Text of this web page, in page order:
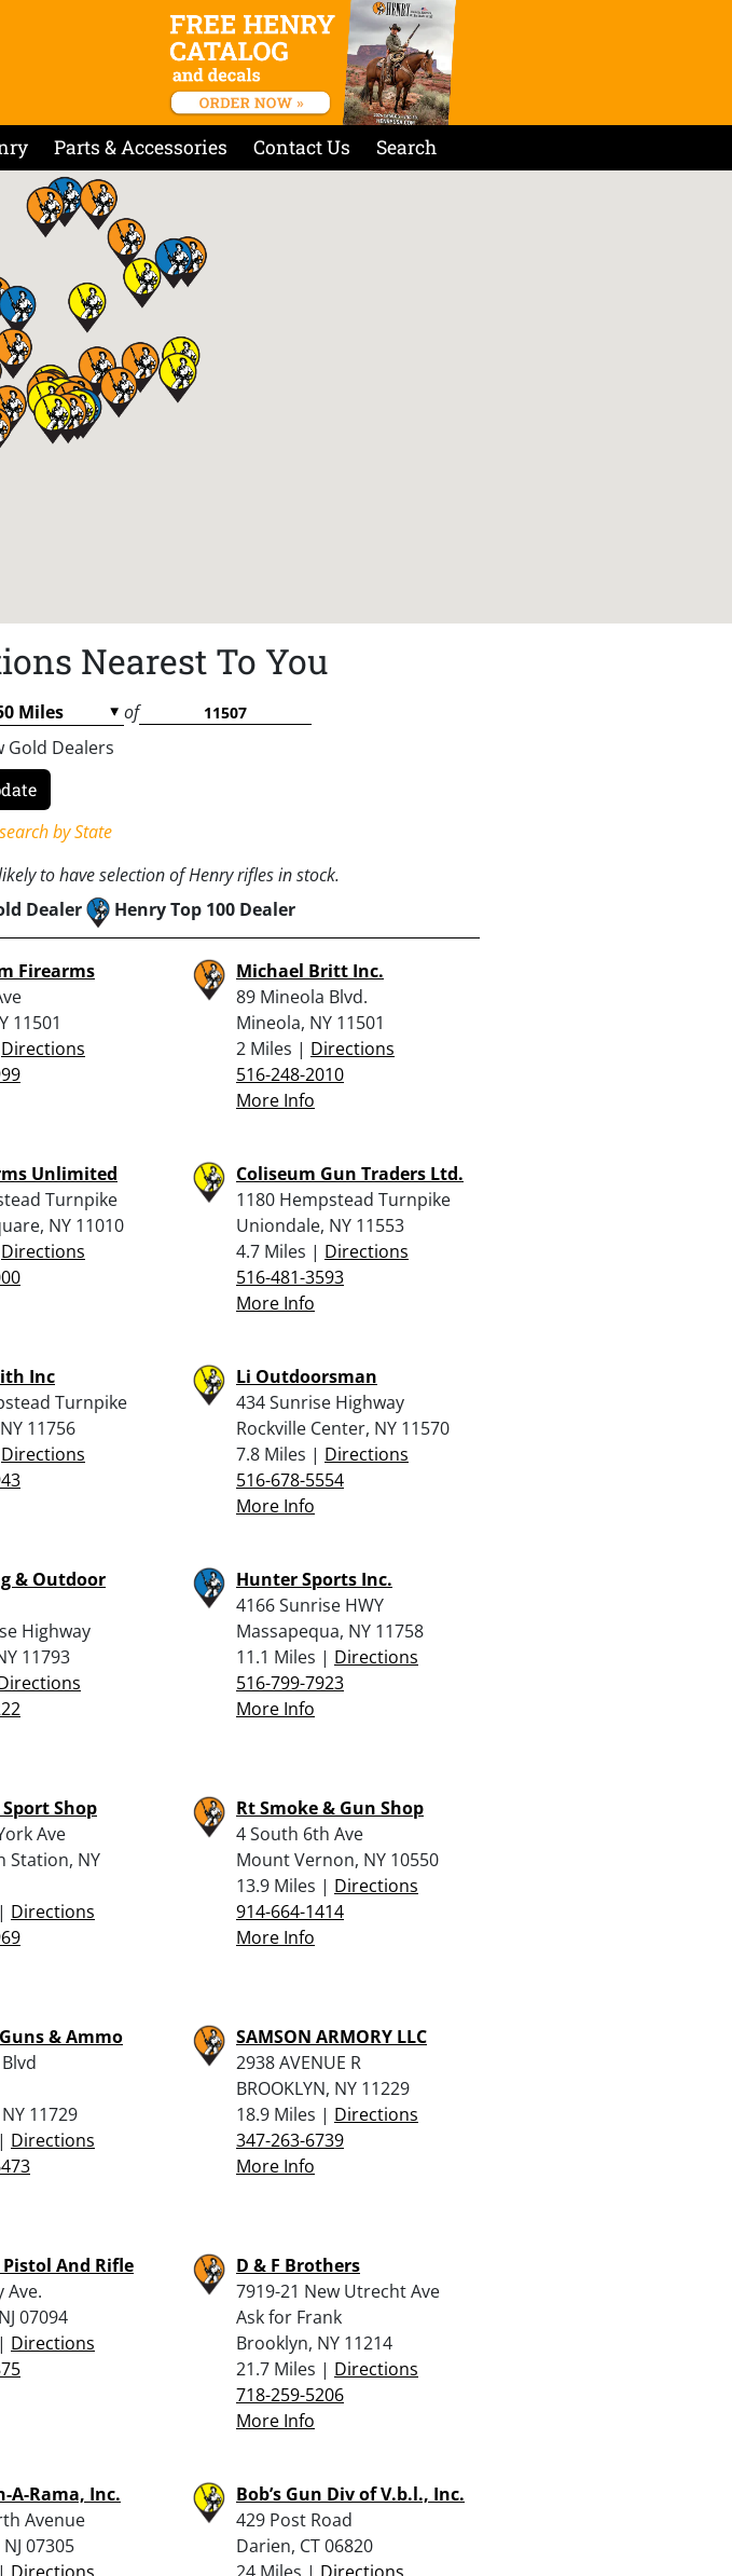
Parts & Accessories Contact Us Search
Nearest To You
of
Gold Dealers
by State
to have selection of Henry rifles in stock.
Dealer Henry Top 100 Dealer
Firearms
11501
Directions
Michael Britt Inc.
89 Mineola Blvd.
Mineola, NY 11501
2 Miles | Directions
516-248-2010
More Info
Unlimited
Turnpike
NY 11010
Directions
Coliseum Gun Traders Ltd.
1180 Hempstead Turnpike
Uniondale, NY 11553
4.7 Miles | Directions
516-481-3593
More Info
Inc
Turnpike
11756
Directions
Li Outdoorsman
434 Sunrise Highway
Rockville Center, NY 11570
7.8 Miles | Directions
516-678-5554
More Info
& Outdoor
Highway
11793
Hunter Sports Inc.
4166 Sunrise HWY
Massapequa, NY 11758
11.1 Miles | Directions
516-799-7923
More Info
Shop
Ave
Station, NY
Directions
Rt Smoke & Gun Shop
4 South 6th Ave
Mount Vernon, NY 10550
13.9 Miles | Directions
914-664-1414
More Info
& Ammo
11729
Directions
SAMSON ARMORY LLC
2938 AVENUE R
BROOKLYN, NY 11229
18.9 Miles | Directions
347-263-6739
More Info
And Rifle
Ave.
07094
Directions
D & F Brothers
7919-21 New Utrecht Ave
Ask for Frank
Brooklyn, NY 11214
21.7 Miles | Directions
718-259-5206
More Info
A-Rama, Inc.
Avenue
07305
Bob’s Gun Div of V.b.l., Inc.
429 Post Road
Darien, CT 06820